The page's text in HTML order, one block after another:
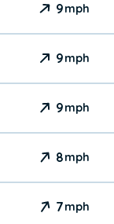
9mph
9mph
9mph
8mph
7mph